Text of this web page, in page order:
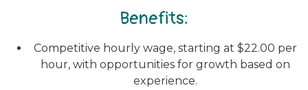
Benefits:
Competitive hourly wage, starting at $22.00 per
hour, with opportunities for growth based on
experience.